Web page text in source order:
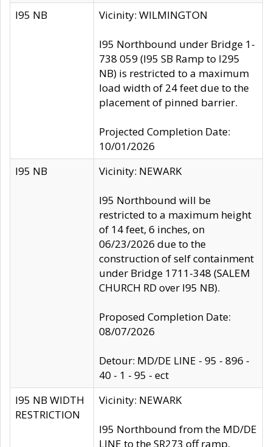
I95 NB Vicinity: WILMINGTON
I95 Northbound under Bridge 1-
738 059 (I95 SB Ramp to I295
NB) is restricted to a maximum
load width of 24 feet due to the
placement of pinned barrier.
Projected Completion Date:
10/01/2026
I95 NB
Vicinity: NEWARK
I95 Northbound will be
restricted to a maximum height
of 14 feet, 6 inches, on
06/23/2026 due to the
construction of self containment
under Bridge 1711-348 (SALEM
CHURCH RD over I95 NB).
Proposed Completion Date:
08/07/2026
Detour: MD/DE LINE - 95 - 896 -
40 - 1 - 95 - ect
I95 NB WIDTH
RESTRICTION
Vicinity: NEWARK
I95 Northbound from the MD/DE
LINE to the SR273 off ramp,